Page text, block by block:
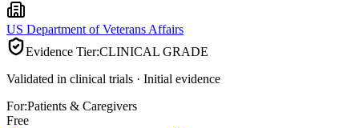
US Department of Veterans Affairs
Evidence Tier:CLINICAL GRADE
Validated in clinical trials · Initial evidence
For:Patients & Caregivers
Free